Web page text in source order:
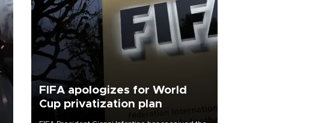
FIFA apologizes for World
Cup privatization plan